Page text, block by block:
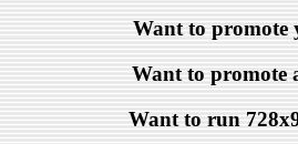
Want to promote
Want to promote
Want to run